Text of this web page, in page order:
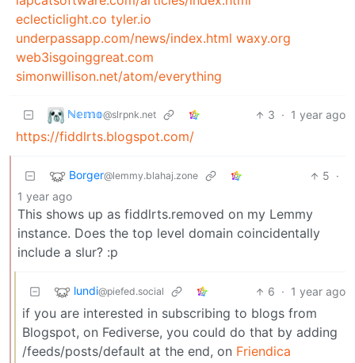
eclecticlight.co tyler.io
underpassapp.com/news/index.html waxy.org
web3isgoinggreat.com
simonwillison.net/atom/everything
ℕ𝕖𝕞𝕠@slrpnk.net 3 · 1 year ago
https://fiddlrts.blogspot.com/
Borger@lemmy.blahaj.zone 5 ·
1 year ago
This shows up as fiddlrts.removed on my Lemmy
instance. Does the top level domain coincidentally
include a slur? :p
lundi@piefed.social 6 · 1 year ago
if you are interested in subscribing to blogs from
Blogspot, on Fediverse, you could do that by adding
/feeds/posts/default at the end, on Friendica